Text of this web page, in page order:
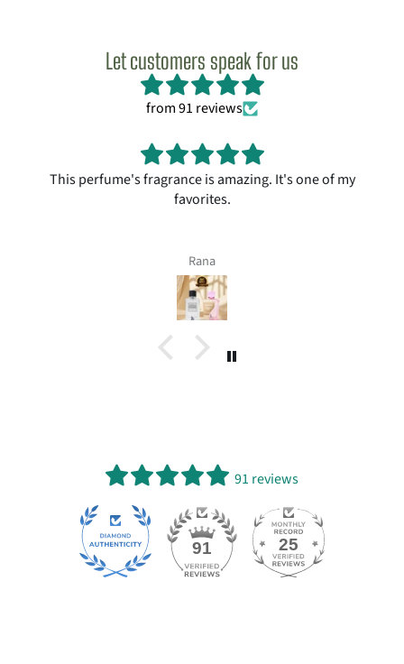
Let customers speak for us
from 91 reviews
This perfume's fragrance is amazing. It's one of my
favorites.
Rana
91 reviews
91 25